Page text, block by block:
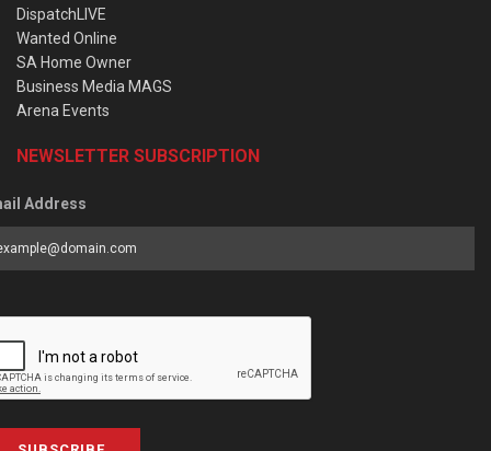
DispatchLIVE
Wanted Online
SA Home Owner
Business Media MAGS
Arena Events
NEWSLETTER SUBSCRIPTION
Address